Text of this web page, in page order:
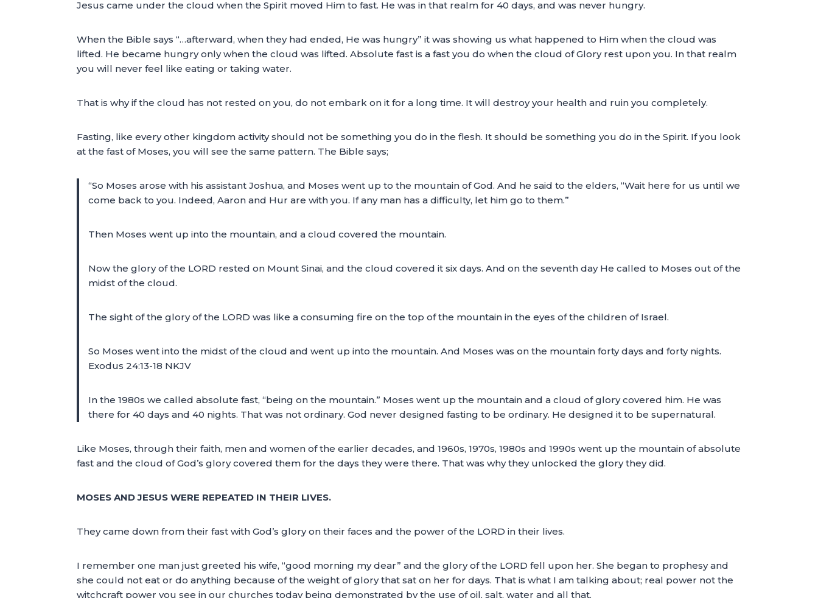
Jesus came under the cloud when the Spirit moved Him to fast. He was in that realm for 40 days, and was never hungry.
When the Bible says “…afterward, when they had ended, He was hungry” it was showing us what happened to Him when the cloud was
lifted. He became hungry only when the cloud was lifted. Absolute fast is a fast you do when the cloud of Glory rest upon you. In that realm
you will never feel like eating or taking water.
That is why if the cloud has not rested on you, do not embark on it for a long time. It will destroy your health and ruin you completely.
Fasting, like every other kingdom activity should not be something you do in the flesh. It should be something you do in the Spirit. If you look
at the fast of Moses, you will see the same pattern. The Bible says;
“So Moses arose with his assistant Joshua, and Moses went up to the mountain of God. And he said to the elders, “Wait here for us until we
come back to you. Indeed, Aaron and Hur are with you. If any man has a difficulty, let him go to them.”
Then Moses went up into the mountain, and a cloud covered the mountain.
Now the glory of the LORD rested on Mount Sinai, and the cloud covered it six days. And on the seventh day He called to Moses out of the
midst of the cloud.
The sight of the glory of the LORD was like a consuming fire on the top of the mountain in the eyes of the children of Israel.
So Moses went into the midst of the cloud and went up into the mountain. And Moses was on the mountain forty days and forty nights.
Exodus 24:13-18 NKJV
In the 1980s we called absolute fast, “being on the mountain.” Moses went up the mountain and a cloud of glory covered him. He was
there for 40 days and 40 nights. That was not ordinary. God never designed fasting to be ordinary. He designed it to be supernatural.
Like Moses, through their faith, men and women of the earlier decades, and 1960s, 1970s, 1980s and 1990s went up the mountain of absolute
fast and the cloud of God’s glory covered them for the days they were there. That was why they unlocked the glory they did.
MOSES AND JESUS WERE REPEATED IN THEIR LIVES.
They came down from their fast with God’s glory on their faces and the power of the LORD in their lives.
I remember one man just greeted his wife, “good morning my dear” and the glory of the LORD fell upon her. She began to prophesy and
she could not eat or do anything because of the weight of glory that sat on her for days. That is what I am talking about; real power not the
witchcraft power you see in our churches today being demonstrated by the use of oil, salt, water and all that.